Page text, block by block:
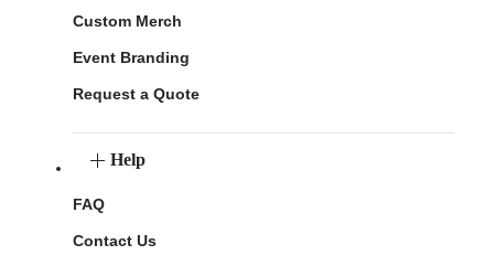
Custom Merch
Event Branding
Request a Quote
Help
FAQ
Contact Us